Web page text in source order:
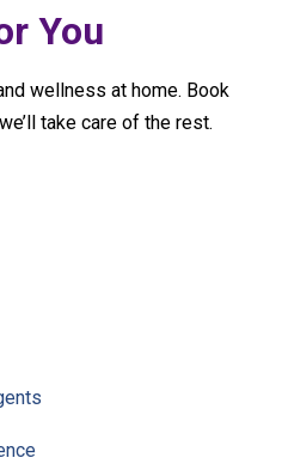
You
wellness at home. Book
take care of the rest.